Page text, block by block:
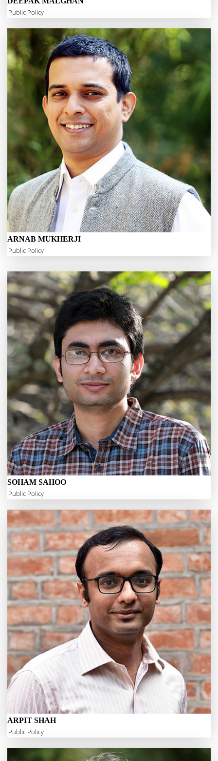
Public Policy
ARNAB MUKHERJI
Public Policy
SOHAM SAHOO
Public Policy
ARPIT SHAH
Public Policy